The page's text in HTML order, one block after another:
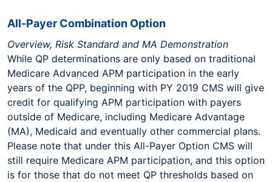
All-Payer Combination Option
Overview, Risk Standard and MA Demonstration
While QP determinations are only based on traditional
Medicare Advanced APM participation in the early
years of the QPP, beginning with PY 2019 CMS will give
credit for qualifying APM participation with payers
outside of Medicare, including Medicare Advantage
(MA), Medicaid and eventually other commercial plans.
Please note that under this All-Payer Option CMS will
still require Medicare APM participation, and this option
is for those that do not meet QP thresholds based on